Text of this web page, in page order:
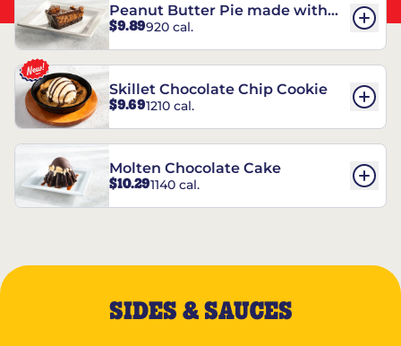
Peanut Butter Pie made with
REESE’S†
$9.89920 cal.
Skillet Chocolate Chip Cookie
$9.691210 cal.
Molten Chocolate Cake
$10.291140 cal.
SIDES & SAUCES